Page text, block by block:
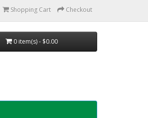
Shopping Cart Checkout
0 item(s) - $0.00